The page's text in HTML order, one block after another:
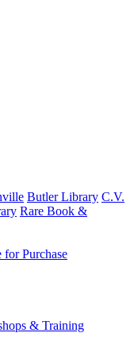
Butler Library C.V.
Rare Book &
for Purchase
& Training